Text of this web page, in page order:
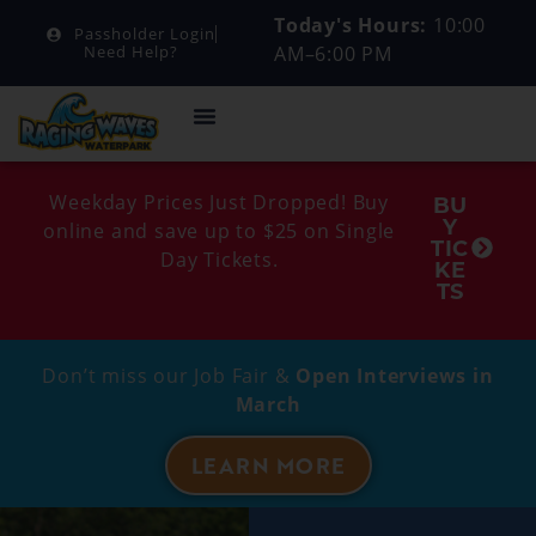
Passholder Login
Need Help?
Today's Hours: 10:00
AM–6:00 PM
Weekday Prices Just Dropped! Buy
online and save up to $25 on Single
Day Tickets.
BU
Y
TIC
KE
TS
Don’t miss our Job Fair & Open Interviews in
March
LEARN MORE